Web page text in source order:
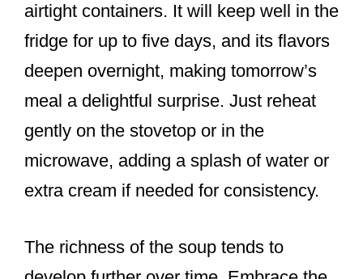
airtight containers. It will keep well in the
fridge for up to five days, and its flavors
deepen overnight, making tomorrow’s
meal a delightful surprise. Just reheat
gently on the stovetop or in the
microwave, adding a splash of water or
extra cream if needed for consistency.
The richness of the soup tends to